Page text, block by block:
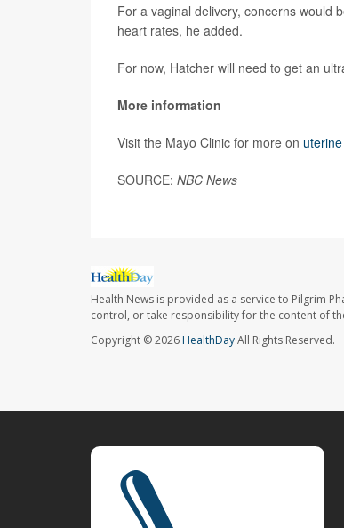
For a vaginal delivery, concerns would
heart rates, he added.
For now, Hatcher will need to get an
More information
Visit the Mayo Clinic for more on
SOURCE: NBC News
Health News is provided as a service to Pilgrim
control, or take responsibility for the content of
Copyright © 2026HealthDayAll Rights Reserved.